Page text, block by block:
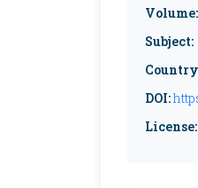
Volume:
Subject:
DOI:
License: